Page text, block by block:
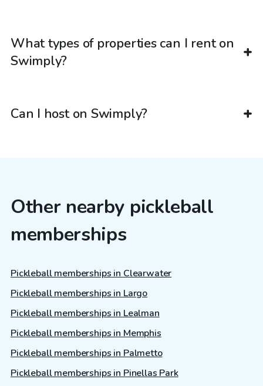
What types of properties can I rent on
Swimply?
Can I host on Swimply?
Other nearby pickleball
memberships
Pickleball memberships in Clearwater
Pickleball memberships in Largo
Pickleball memberships in Lealman
Pickleball memberships in Memphis
Pickleball memberships in Palmetto
Pickleball memberships in Pinellas Park